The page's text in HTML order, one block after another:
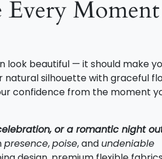
Every Moment
look beautiful — it should make
natural silhouette with graceful
confidence from the moment
or a romantic night
presence,poise, and undeniable